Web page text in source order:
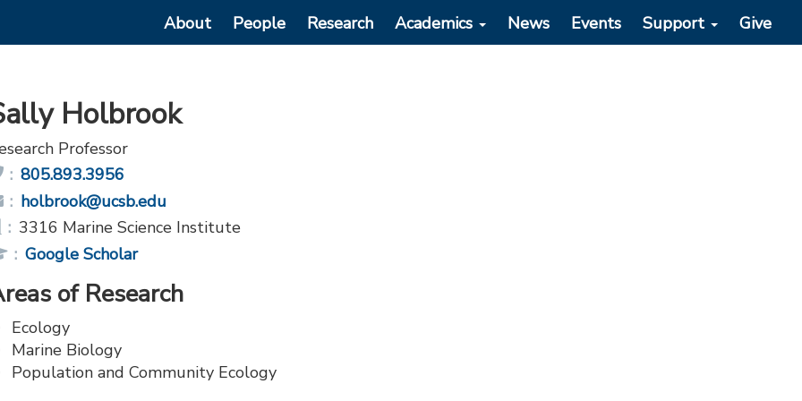
Main
navigation
About People Research Academics News Events Support Give
Holbrook
Professor
Phone:
805.893.3956
Email:
holbrook@ucsb.edu
Office:
3316 Marine Science Institute
Publications
Google Scholar
of Research
Ecology
Marine Biology
Population and Community Ecology